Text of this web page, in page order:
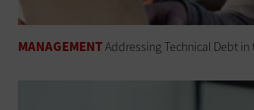
MANAGEMENTAddressing Technical Debt